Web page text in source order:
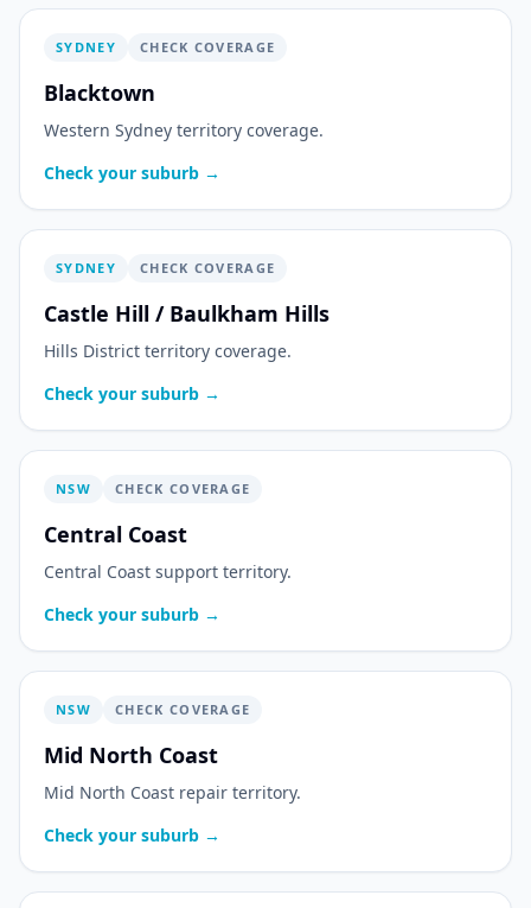
SYDNEY CHECK COVERAGE
Blacktown
Western Sydney territory coverage.
Check your suburb →
SYDNEY CHECK COVERAGE
Castle Hill / Baulkham Hills
Hills District territory coverage.
Check your suburb →
NSW CHECK COVERAGE
Central Coast
Central Coast support territory.
Check your suburb →
NSW CHECK COVERAGE
Mid North Coast
Mid North Coast repair territory.
Check your suburb →